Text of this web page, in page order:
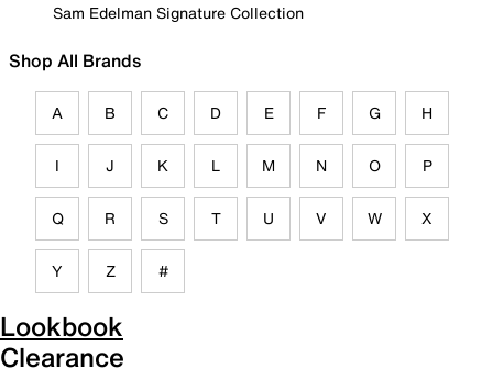
Sam Edelman Signature Collection
Shop All Brands
A B C D E F G H
I J K L M N O P
Q R S T U V W X
Y Z #
Lookbook
Clearance